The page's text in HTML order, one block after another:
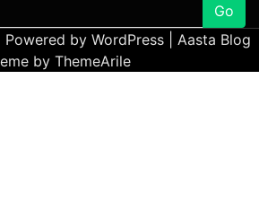
Go
by WordPress
Aasta Blog
by ThemeArile